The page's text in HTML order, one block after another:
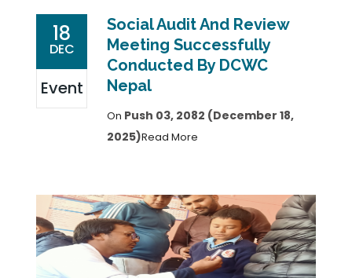
18
DEC
Event
Social Audit And Review
Meeting Successfully
Conducted By DCWC
Nepal
On Push 03, 2082 (December 18,
2025)Read More